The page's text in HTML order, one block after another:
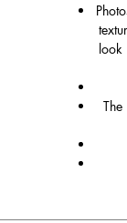
look